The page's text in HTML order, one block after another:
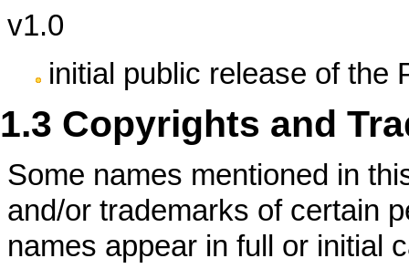
v1.0
initial public release of the
1.3 Copyrights and
Some names mentioned in
and/or trademarks of certain
names appear in full or initial